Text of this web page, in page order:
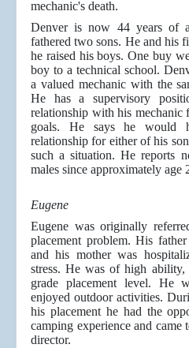
mechanic's death.
Denver is now 44 years of
fathered two sons. He and his
he raised his boys. One buy
boy to a technical school.
a valued mechanic with the
He has a supervisory
relationship with his mechanic
goals. He says he would
relationship for either of his
such a situation. He reports
males since approximately age
Eugene
Eugene was originally
placement problem. His
and his mother was
stress. He was of high ability,
grade placement level. He
enjoyed outdoor activities.
his placement he had the
camping experience and came
director.